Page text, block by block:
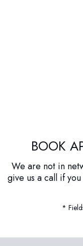
BOOK
We are not in
give us a call if
*